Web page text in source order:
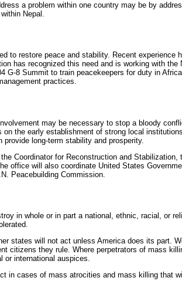
a problem within one country may be by
Nepal.
restore peace and stability. Recent experience
has recognized this need and is working with
8 Summit to train peacekeepers for duty in
practices.
may be necessary to stop a bloody
the early establishment of strong local
long-term stability and prosperity.
Coordinator for Reconstruction and
will also coordinate United States
Peacebuilding Commission.
in whole or in part a national, ethnic, racial, or
states will not act unless America does its part.
citizens they rule. Where perpetrators of mass
or international auspices.
in cases of mass atrocities and mass killing that